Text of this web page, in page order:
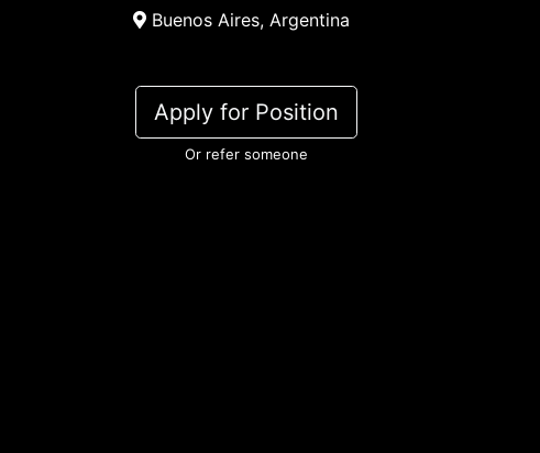
Buenos Aires, Argentina
Apply for Position
Or refer someone